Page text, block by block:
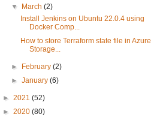
▼
March(2)
Install Jenkins on Ubuntu 22.0.4 using
Docker Comp...
How to store Terraform state file in Azure
Storage...
► February(2)
►January(6)
► 2021 (52)
► 2020 (80)